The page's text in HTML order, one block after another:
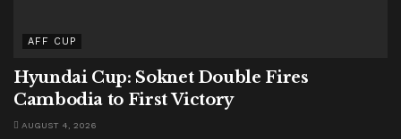
AFF CUP
Hyundai Cup: Soknet Double Fires
Cambodia to First Victory
AUGUST 4, 2026